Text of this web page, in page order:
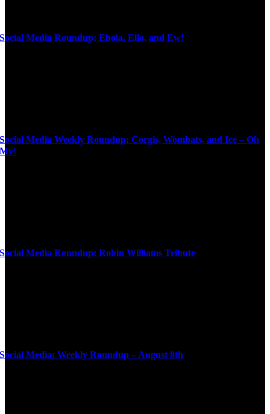
Social Media Roundup: Ebola, Ello, and Ew!
Social Media Weekly Roundup: Corgis, Wombats, and Ice – Oh
My!
Social Media Roundup: Robin Williams Tribute
Social Media: Weekly Roundup – August 8th